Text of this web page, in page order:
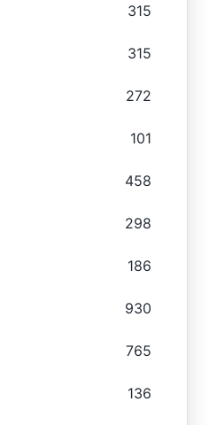
315
315
272
101
458
298
186
930
765
136